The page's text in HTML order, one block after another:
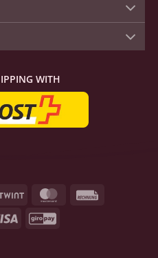
WITH
Twint MasterCard
Visa GiroPay